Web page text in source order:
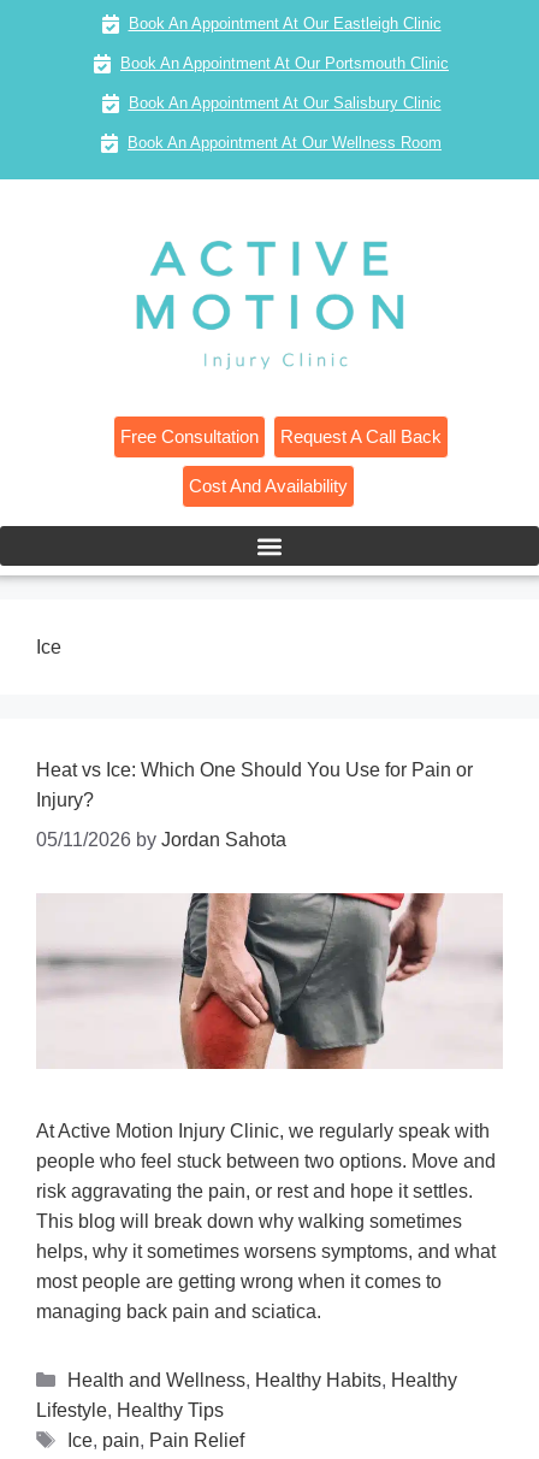
Book An Appointment At Our Eastleigh Clinic
Book An Appointment At Our Portsmouth Clinic
Book An Appointment At Our Salisbury Clinic
Book An Appointment At Our Wellness Room
Free Consultation Request A Call Back
Cost And Availability
Ice
Heat vs Ice: Which One Should You Use for Pain or
Injury?
05/11/2026 by Jordan Sahota
At Active Motion Injury Clinic, we regularly speak with
people who feel stuck between two options. Move and
risk aggravating the pain, or rest and hope it settles.
This blog will break down why walking sometimes
helps, why it sometimes worsens symptoms, and what
most people are getting wrong when it comes to
managing back pain and sciatica.
Health and Wellness, Healthy Habits, Healthy
Lifestyle, Healthy Tips
Ice, pain, Pain Relief